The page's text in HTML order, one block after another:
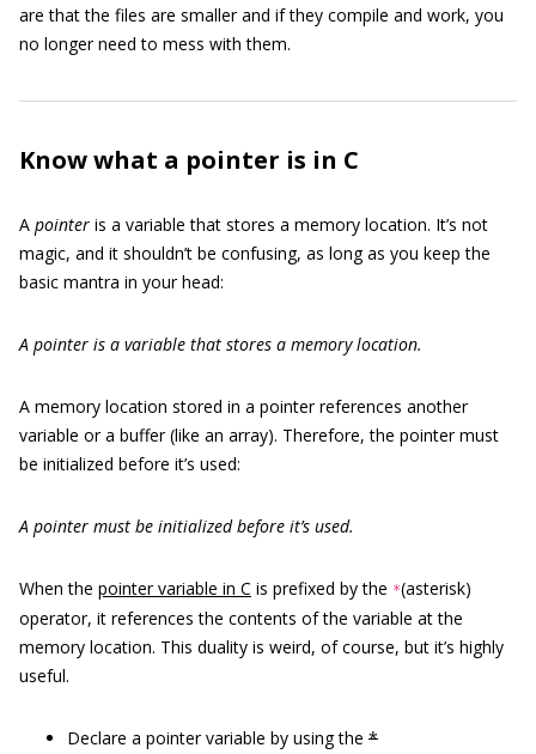
are that the files are smaller and if they compile and work, you
no longer need to mess with them.
Know what a pointer is in C
A pointer is a variable that stores a memory location. It’s not
magic, and it shouldn’t be confusing, as long as you keep the
basic mantra in your head:
A pointer is a variable that stores a memory location.
A memory location stored in a pointer references another
variable or a buffer (like an array). Therefore, the pointer must
be initialized before it’s used:
A pointer must be initialized before it’s used.
When the pointer variable in C is prefixed by the *(asterisk)
operator, it references the contents of the variable at the
memory location. This duality is weird, of course, but it’s highly
useful.
Declare a pointer variable by using the *